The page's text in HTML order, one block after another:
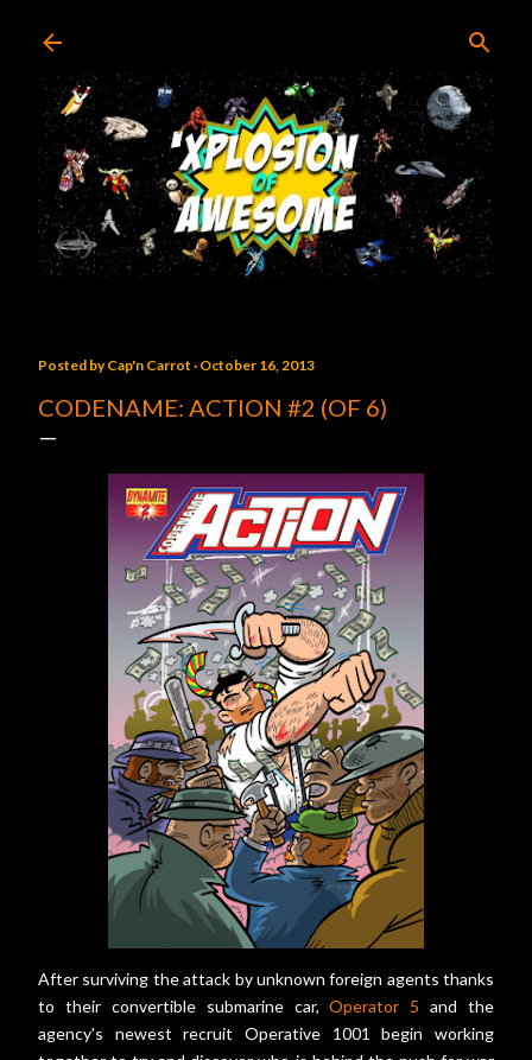
Posted byCap'n Carrot October 16, 2013
CODENAME: ACTION #2 (OF 6)
After surviving the attack by unknown foreign agents thanks
to their convertible submarine car,Operator 5 and the
agency's newest recruit Operative 1001 begin working